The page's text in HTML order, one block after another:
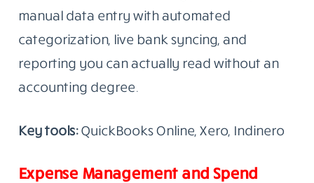
manual data entry with automated
categorization, live bank syncing, and
reporting you can actually read without an
accounting degree.
Key tools:QuickBooks Online, Xero, Indinero
Expense Management and Spend